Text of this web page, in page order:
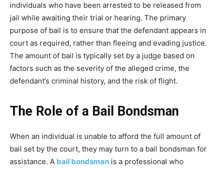
individuals who have been arrested to be released from
jail while awaiting their trial or hearing. The primary
purpose of bail is to ensure that the defendant appears in
court as required, rather than fleeing and evading justice.
The amount of bail is typically set by a judge based on
factors such as the severity of the alleged crime, the
defendant’s criminal history, and the risk of flight.
The Role of a Bail Bondsman
When an individual is unable to afford the full amount of
bail set by the court, they may turn to a bail bondsman for
assistance. A bail bondsman is a professional who